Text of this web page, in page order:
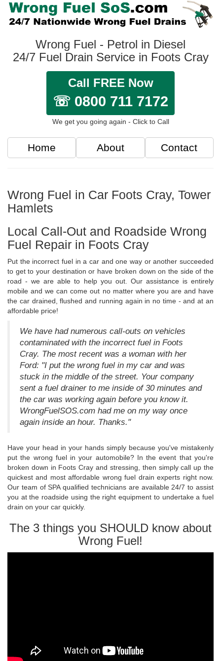
Wrong Fuel - Petrol in Diesel
24/7 Fuel Drain Service in Foots Cray
Call FREE Now
☏ 0800 711 7172
We get you going again - Click to Call
Home About Contact
Wrong Fuel in Car Foots Cray, Tower
Hamlets
Local Call-Out and Roadside Wrong
Fuel Repair in Foots Cray
Put the incorrect fuel in a car and one way or another succeeded
to get to your destination or have broken down on the side of the
road - we are able to help you out. Our assistance is entirely
mobile and we can come out no matter where you are and have
the car drained, flushed and running again in no time - and at an
affordable price!
We have had numerous call-outs on vehicles
contaminated with the incorrect fuel in Foots
Cray. The most recent was a woman with her
Ford: "I put the wrong fuel in my car and was
stuck in the middle of the street. Your company
sent a fuel drainer to me inside of 30 minutes and
the car was working again before you know it.
WrongFuelSOS.com had me on my way once
again inside an hour. Thanks."
Have your head in your hands simply because you've mistakenly
put the wrong fuel in your automobile? In the event that you're
broken down in Foots Cray and stressing, then simply call up the
quickest and most affordable wrong fuel drain experts right now.
Our team of SPA qualified technicians are available 24/7 to assist
you at the roadside using the right equipment to undertake a fuel
drain on your car quickly.
The 3 things you SHOULD know about
Wrong Fuel!